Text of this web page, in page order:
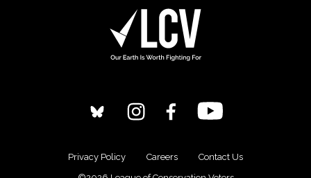
Privacy Policy Careers
Contact Us